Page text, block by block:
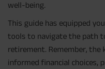
well-being.
This guide has equipped
tools to navigate the path
retirement. Remember, the
informed financial choices,